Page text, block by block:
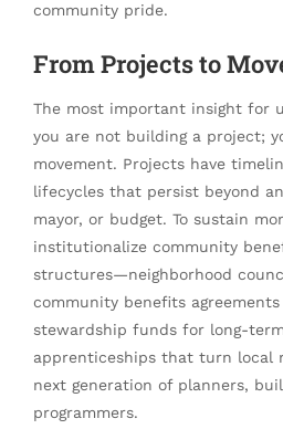
community pride.
From Projects to
The most important insight for
you are not building a project;
movement. Projects have
lifecycles that persist beyond
mayor, or budget. To sustain
institutionalize community
structures—neighborhood
community benefits
stewardship funds for long-
apprenticeships that turn local
next generation of planners,
programmers.